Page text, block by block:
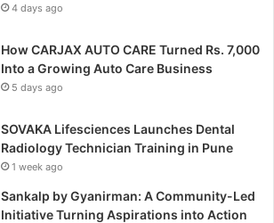
4 days ago
How CARJAX AUTO CARE Turned Rs. 7,000
Into a Growing Auto Care Business
5 days ago
SOVAKA Lifesciences Launches Dental
Radiology Technician Training in Pune
1 week ago
Sankalp by Gyanirman: A Community-Led
Initiative Turning Aspirations into Action